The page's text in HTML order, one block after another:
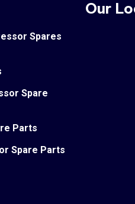
Spares
Spare
Parts
Spare Parts
Our